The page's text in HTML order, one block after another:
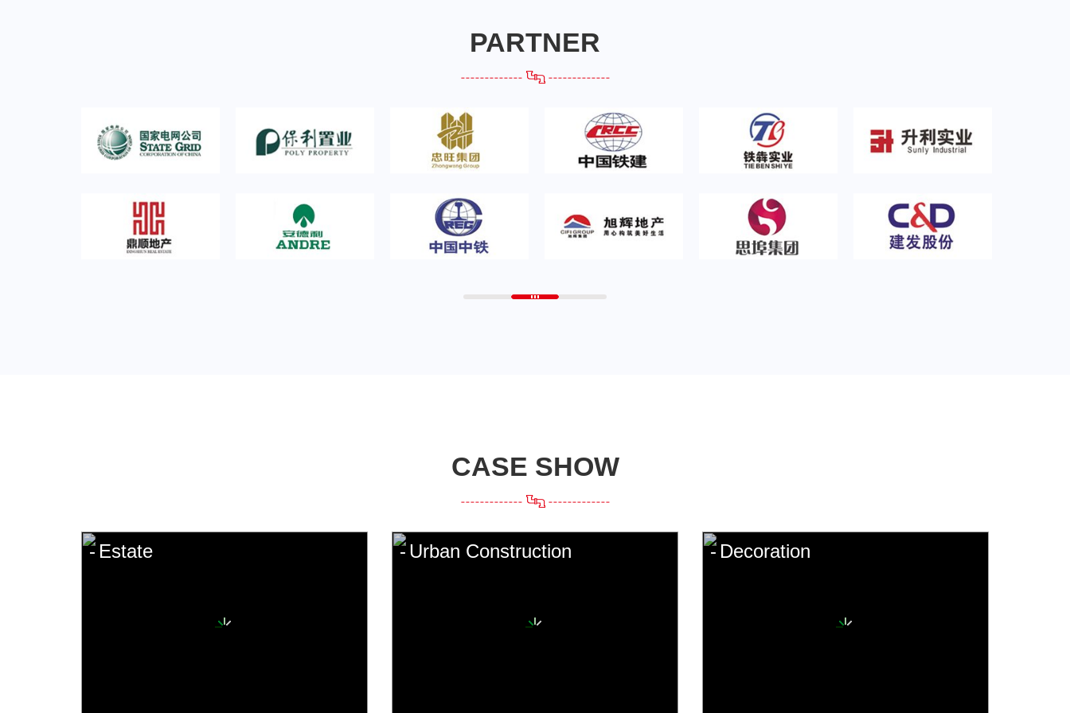
PARTNER
CASE SHOW
Estate Urban Construction Decoration